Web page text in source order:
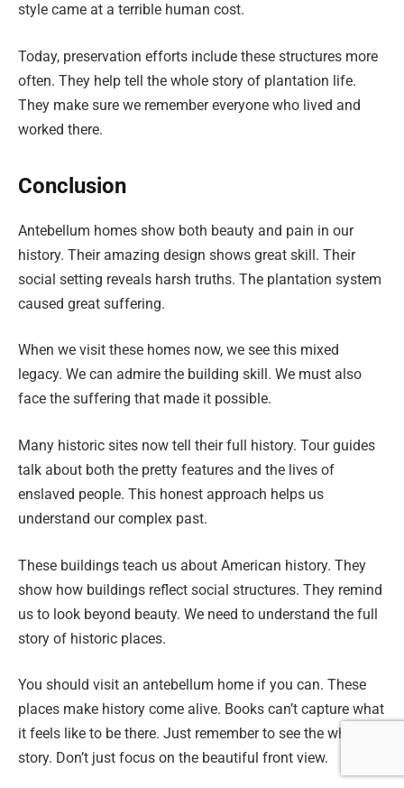
style came at a terrible human cost.
Today, preservation efforts include these structures more
often. They help tell the whole story of plantation life.
They make sure we remember everyone who lived and
worked there.
Conclusion
Antebellum homes show both beauty and pain in our
history. Their amazing design shows great skill. Their
social setting reveals harsh truths. The plantation system
caused great suffering.
When we visit these homes now, we see this mixed
legacy. We can admire the building skill. We must also
face the suffering that made it possible.
Many historic sites now tell their full history. Tour guides
talk about both the pretty features and the lives of
enslaved people. This honest approach helps us
understand our complex past.
These buildings teach us about American history. They
show how buildings reflect social structures. They remind
us to look beyond beauty. We need to understand the full
story of historic places.
You should visit an antebellum home if you can. These
places make history come alive. Books can’t capture what
it feels like to be there. Just remember to see the whole
story. Don’t just focus on the beautiful front view.